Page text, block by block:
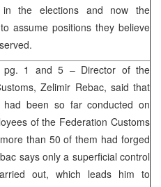
in the elections and now the
assume positions they believe
pg. 1 and 5 – Director of the
Zelimir Rebac, said that
had been so far conducted on
of the Federation Customs
than 50 of them had forged
says only a superficial control
out, which leads him to